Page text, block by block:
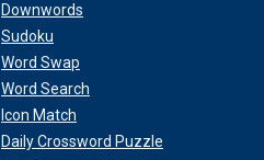
Downwords
Sudoku
Word Swap
Word Search
Icon Match
Daily Crossword Puzzle